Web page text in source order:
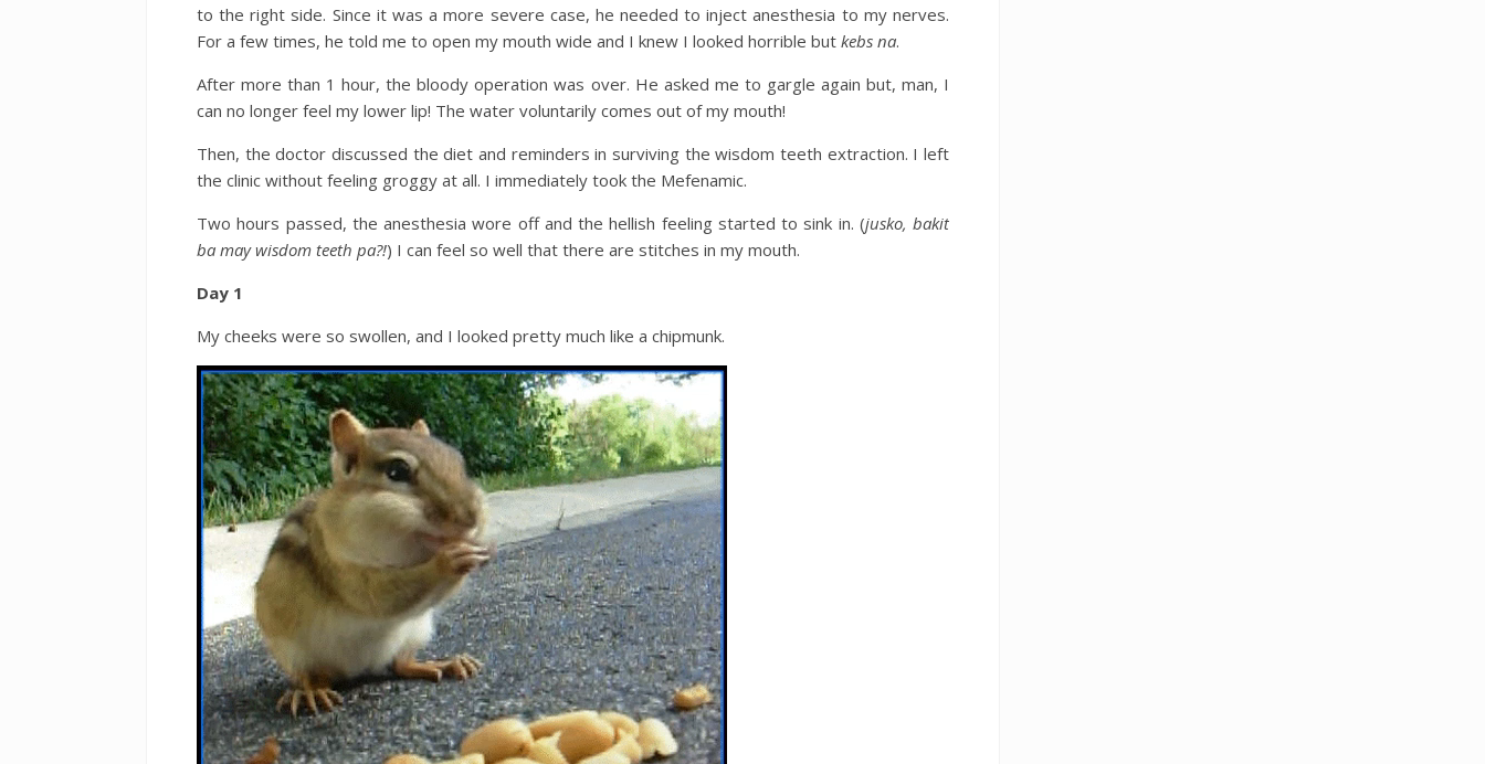
to the right side. Since it was a more severe case, he needed to inject anesthesia to my nerves.
For a few times, he told me to open my mouth wide and I knew I looked horrible but kebs na.
After more than 1 hour, the bloody operation was over. He asked me to gargle again but, man, I
can no longer feel my lower lip! The water voluntarily comes out of my mouth!
Then, the doctor discussed the diet and reminders in surviving the wisdom teeth extraction. I left
the clinic without feeling groggy at all. I immediately took the Mefenamic.
Two hours passed, the anesthesia wore off and the hellish feeling started to sink in. (jusko, bakit
ba may wisdom teeth pa?!) I can feel so well that there are stitches in my mouth.
Day 1
My cheeks were so swollen, and I looked pretty much like a chipmunk.